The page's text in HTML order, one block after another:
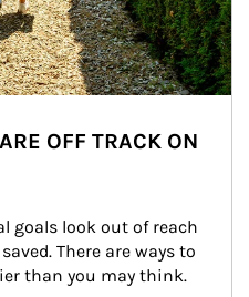
OFF TRACK ON
goals look out of reach
There are ways to
than you may think.